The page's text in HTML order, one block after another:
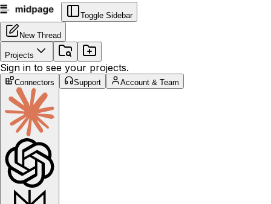
Toggle Sidebar
New Thread
Projects
Sign in to see your projects.
Connectors Support Account & Team